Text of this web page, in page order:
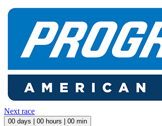
Next race
00 days | 00 hours | 00 min